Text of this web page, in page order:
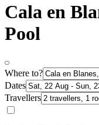
Cala en
Pool
Where to?
Dates
Travellers